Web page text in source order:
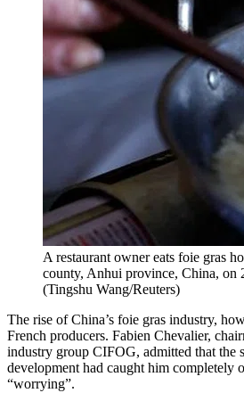
A restaurant owner eats foie gras
county, Anhui province, China, on
(Tingshu Wang/Reuters)
The rise of China’s foie gras industry,
French producers. Fabien Chevalier,
industry group CIFOG, admitted that the
development had caught him completely
“worrying”.